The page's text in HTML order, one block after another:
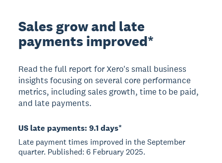
Sales grow and late
payments improved*
Read the full report for Xero's small business
insights focusing on several core performance
metrics, including sales growth, time to be paid,
and late payments.
US late payments: 9.1 days*
Late payment times improved in the September
quarter. Published: 6 February 2025.